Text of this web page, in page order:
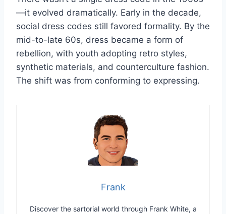
—it evolved dramatically. Early in the decade,
social dress codes still favored formality. By the
mid-to-late 60s, dress became a form of
rebellion, with youth adopting retro styles,
synthetic materials, and counterculture fashion.
The shift was from conforming to expressing.
Frank
Discover the sartorial world through Frank White, a